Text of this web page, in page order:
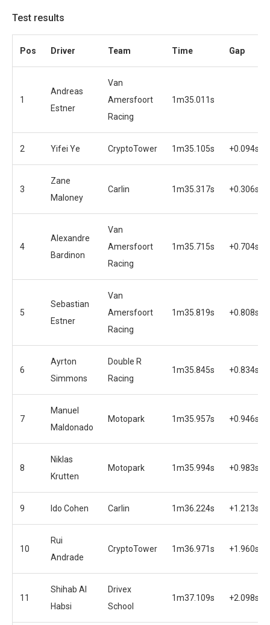
Test results
Pos Driver Team Time Gap
1
Andreas
Estner
Van
Amersfoort
Racing
1m35.011s
2 Yifei Ye CryptoTower 1m35.105s +0.094s
3
Zane
Maloney
Carlin 1m35.317s +0.306s
4
Alexandre
Bardinon
Van
Amersfoort
Racing
1m35.715s +0.704s
5
Sebastian
Estner
Van
Amersfoort
Racing
1m35.819s +0.808s
6
Ayrton
Simmons
Double R
Racing
1m35.845s +0.834s
7
Manuel
Maldonado
Motopark 1m35.957s +0.946s
8
Niklas
Krutten
Motopark 1m35.994s +0.983s
9 Ido Cohen Carlin 1m36.224s +1.213s
10
Rui
Andrade
CryptoTower 1m36.971s +1.960s
11
Shihab Al
Habsi
Drivex
School
1m37.109s +2.098s